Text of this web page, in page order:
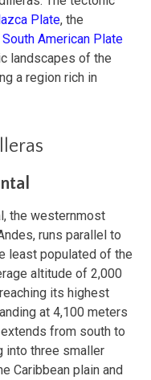
Plate, the
South American Plate
landscapes of the
a region rich in
the westernmost
runs parallel to
least populated of the
altitude of 2,000
its highest
at 4,100 meters
from south to
into three smaller
Caribbean plain and